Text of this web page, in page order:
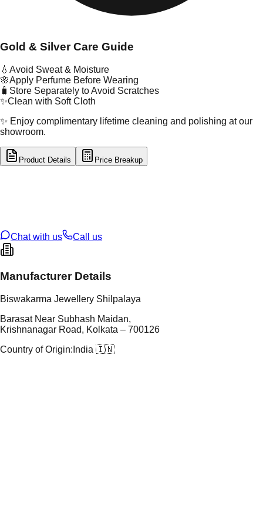
Gold & Silver Care Guide
💧 Avoid Sweat & Moisture
🌸Apply Perfume Before Wearing
🧳 Store Separately to Avoid Scratches
✨Clean with Soft Cloth
✨ Enjoy complimentary lifetime cleaning and polishing at our
showroom.
Product Details Price Breakup
Chat with us
Call us
Manufacturer Details
Biswakarma Jewellery Shilpalaya
Barasat Near Subhash Maidan,
Krishnanagar Road, Kolkata – 700126
Country of Origin: India 🇮🇳